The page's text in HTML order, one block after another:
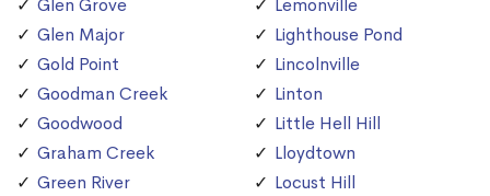
Glen Grove
Glen Major
Gold Point
Goodman Creek
Goodwood
Graham Creek
Green River
Lemonville
Lighthouse Pond
Lincolnville
Linton
Little Hell Hill
Lloydtown
Locust Hill